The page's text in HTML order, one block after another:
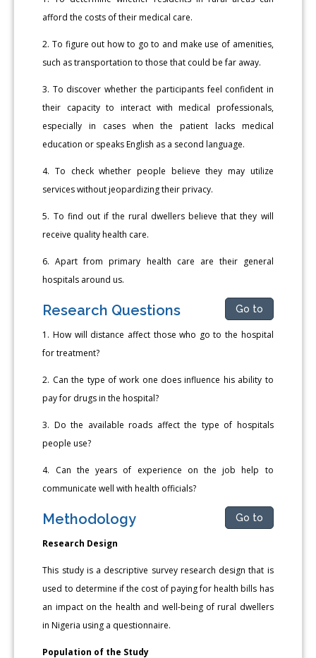
afford the costs of their medical care.
2. To figure out how to go to and make use of amenities,
such as transportation to those that could be far away.
3. To discover whether the participants feel confident in
their capacity to interact with medical professionals,
especially in cases when the patient lacks medical
education or speaks English as a second language.
4. To check whether people believe they may utilize
services without jeopardizing their privacy.
5. To find out if the rural dwellers believe that they will
receive quality health care.
6. Apart from primary health care are their general
hospitals around us.
Research Questions Go to
1. How will distance affect those who go to the hospital
for treatment?
2. Can the type of work one does influence his ability to
pay for drugs in the hospital?
3. Do the available roads affect the type of hospitals
people use?
4. Can the years of experience on the job help to
communicate well with health officials?
Methodology Go to
Research Design
This study is a descriptive survey research design that is
used to determine if the cost of paying for health bills has
an impact on the health and well-being of rural dwellers
in Nigeria using a questionnaire.
Population of the Study